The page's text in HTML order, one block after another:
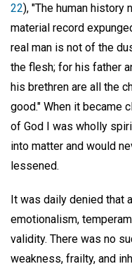
22), "The human history
material record
real man is not of the
the flesh; for his father
his brethren are all the
good." When it became
of God I was wholly
into matter and would
lessened.
It was daily denied that
emotionalism,
validity. There was no
weakness, frailty, and